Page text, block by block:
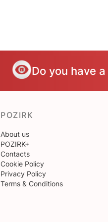
Do you have
POZIRK
About us
POZIRK+
Contacts
Cookie Policy
Privacy Policy
Terms & Conditions